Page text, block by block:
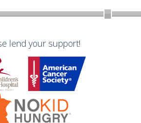
lend your support!